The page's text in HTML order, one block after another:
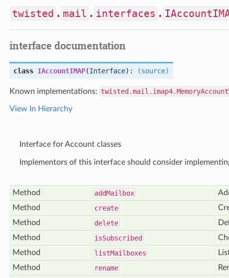
twisted . mail . interfaces .
interface documentation
class IAccountIMAP(Interface): (source)
Known implementations:
View In Hierarchy
Interface for Account classes
Implementors of this interface should consider
Method addMailbox
Method
create
Method
delete
Method
isSubscribed
Method
listMailboxes
Method
rename